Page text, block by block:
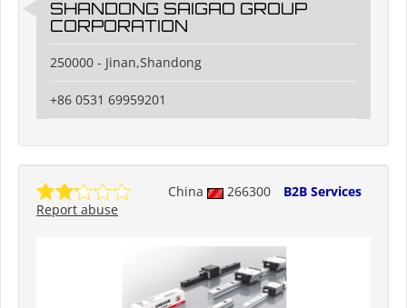
SHANDONG SAIGAO GROUP
CORPORATION
250000 - Jinan,Shandong
+86 0531 69959201
China 266300
B2B Services
Report abuse